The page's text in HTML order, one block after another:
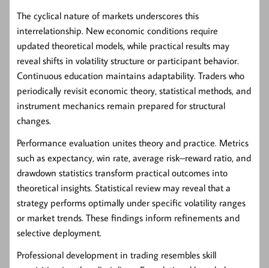
The cyclical nature of markets underscores this
interrelationship. New economic conditions require
updated theoretical models, while practical results may
reveal shifts in volatility structure or participant behavior.
Continuous education maintains adaptability. Traders who
periodically revisit economic theory, statistical methods, and
instrument mechanics remain prepared for structural
changes.
Performance evaluation unites theory and practice. Metrics
such as expectancy, win rate, average risk–reward ratio, and
drawdown statistics transform practical outcomes into
theoretical insights. Statistical review may reveal that a
strategy performs optimally under specific volatility ranges
or market trends. These findings inform refinements and
selective deployment.
Professional development in trading resembles skill